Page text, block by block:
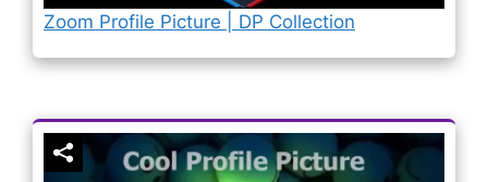
Zoom Profile Picture | DP Collection